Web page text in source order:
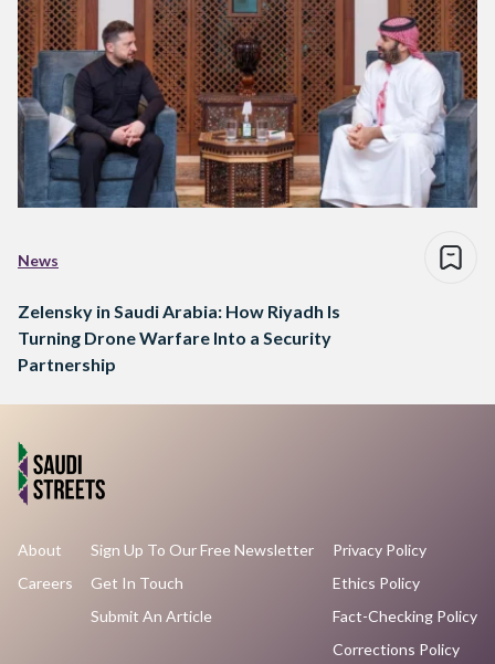
News
Zelensky in Saudi Arabia: How Riyadh Is
Turning Drone Warfare Into a Security
Partnership
About
Careers
Sign Up To Our Free Newsletter
Get In Touch
Submit An Article
Privacy Policy
Ethics Policy
Fact-Checking Policy
Corrections Policy